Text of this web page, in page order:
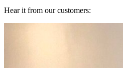
Hear it from our customers: